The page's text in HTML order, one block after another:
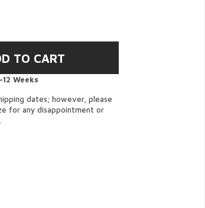
12 Weeks
dates; however, please
for any disappointment or